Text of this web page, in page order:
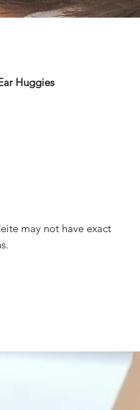
Huggies
may not have exact